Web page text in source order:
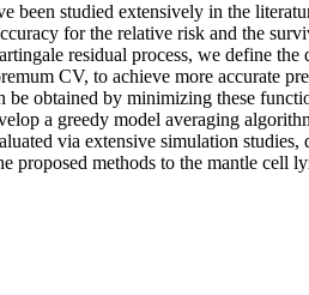
been studied extensively in the
for the relative risk and the
residual process, we define
CV, to achieve more accurate
obtained by minimizing these
a greedy model averaging
via extensive simulation studies,
proposed methods to the mantle cell